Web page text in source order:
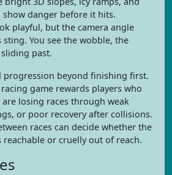
danger before it hits.
playful, but the camera angle
You see the wobble, the
past.
progression beyond finishing first.
game rewards players who
losing races through weak
or poor recovery after collisions.
races can decide whether the
or cruelly out of reach.